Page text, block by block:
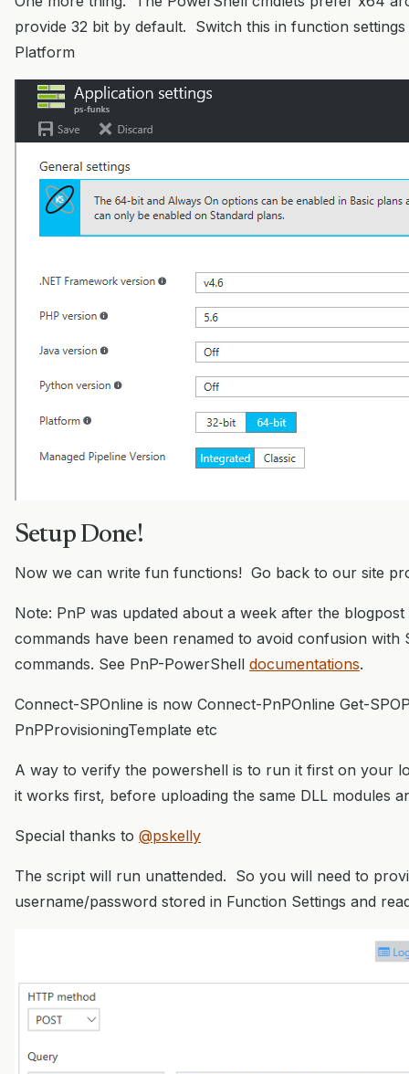
provide 32 bit by default. Switch this in function
Platform
Setup Done!
Now we can write fun functions! Go back to our site
Note: PnP was updated about a week after the
commands have been renamed to avoid confusion with
commands. See PnP-PowerShell documentations.
Connect-SPOnline is now Connect-PnPOnline Get-
PnPProvisioningTemplate etc
A way to verify the powershell is to run it first on your
it works first, before uploading the same DLL modules
Special thanks to @pskelly
The script will run unattended. So you will need to
username/password stored in Function Settings and